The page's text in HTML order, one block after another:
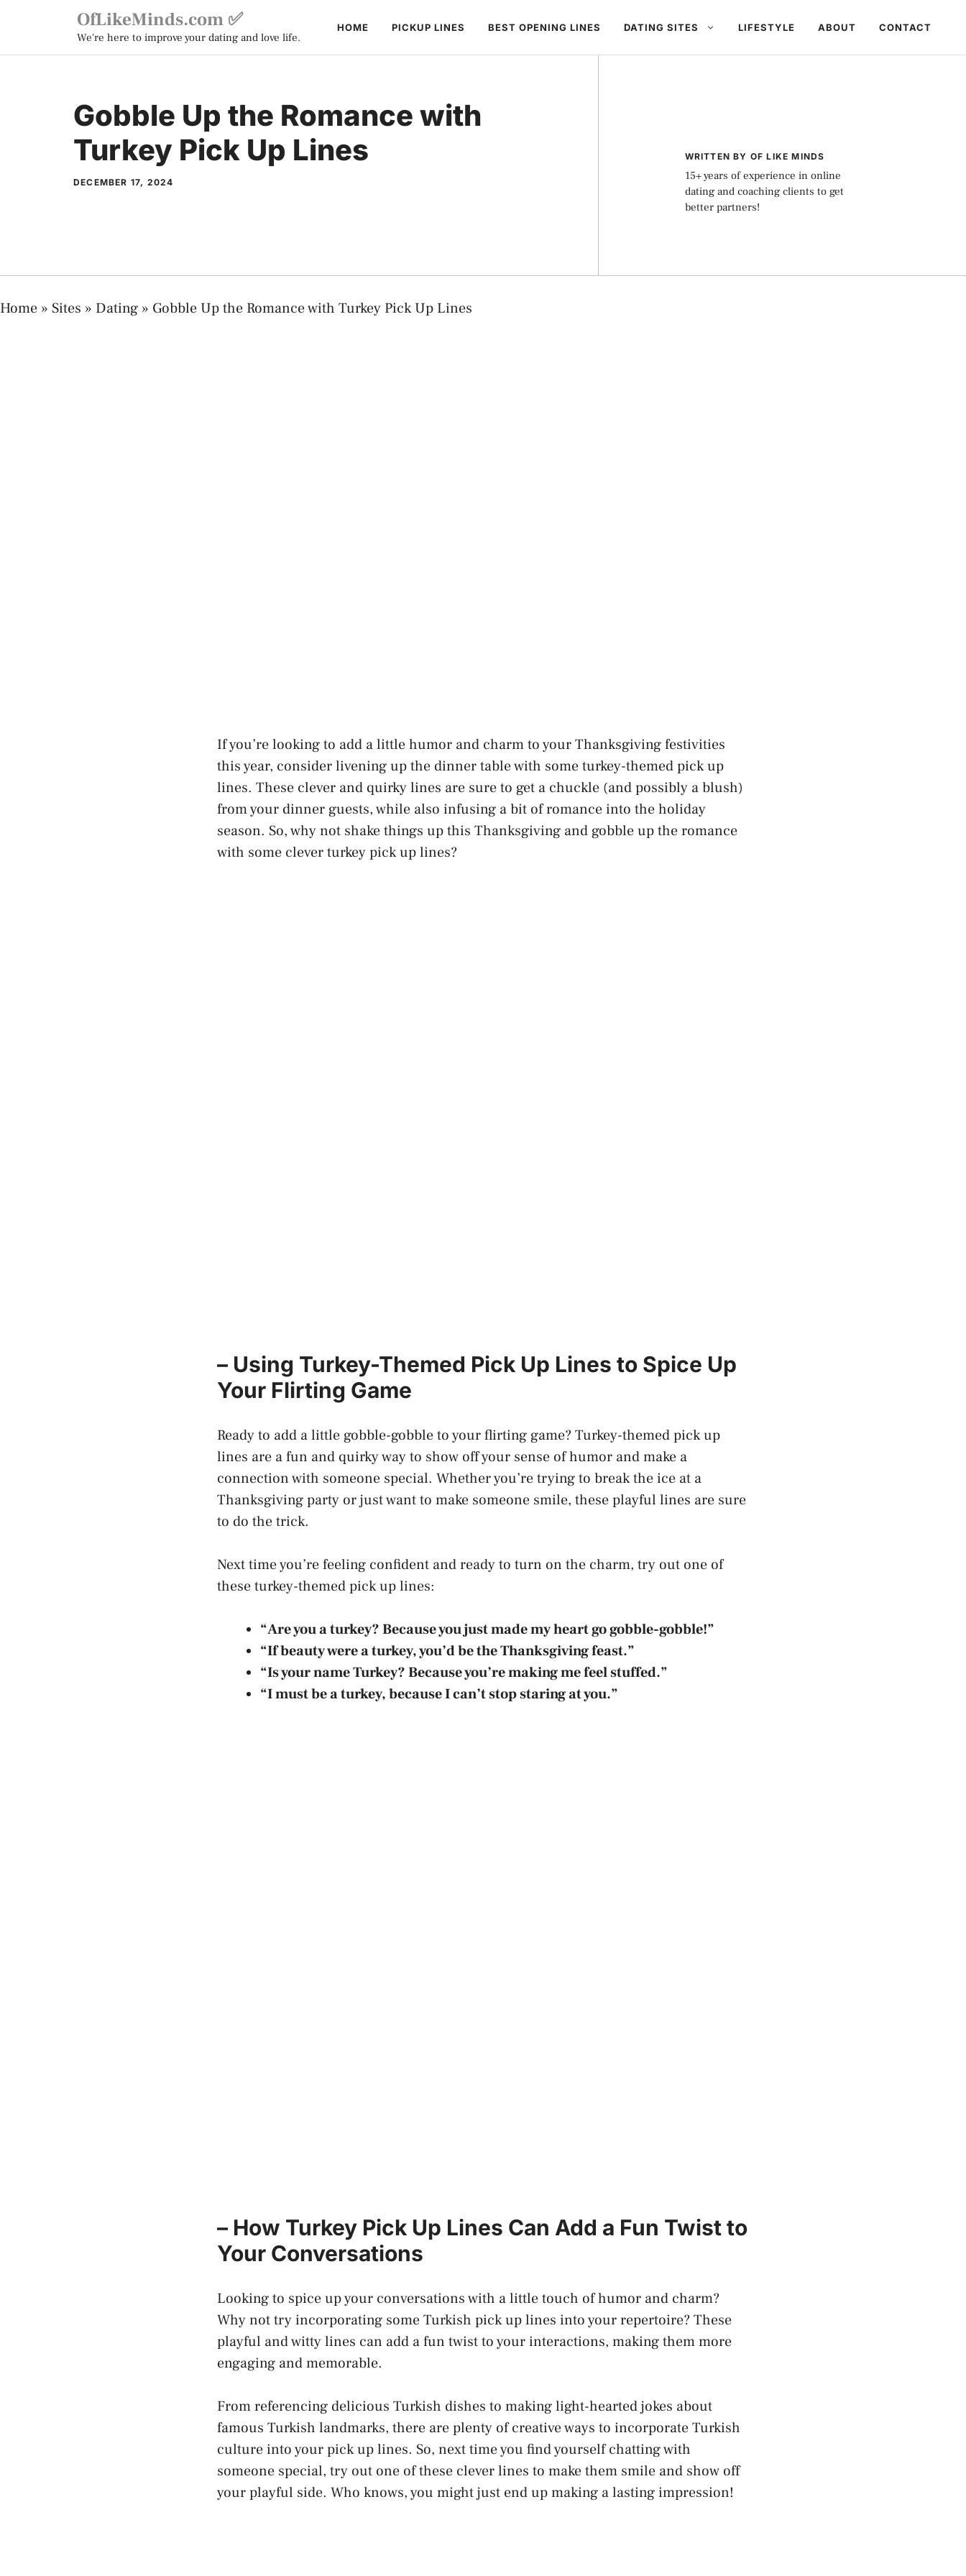
content
OfLikeMinds.com ✅
We're here to improve your dating and love life.
HOME PICKUP LINES BEST OPENING LINES DATING SITES LIFESTYLE ABOUT CONTACT
Gobble Up the Romance with
Turkey Pick Up Lines
DECEMBER 17, 2024
WRITTEN BY OF LIKE MINDS
15+ years of experience in online
dating and coaching clients to get
better partners!
Home » Sites » Dating » Gobble Up the Romance with Turkey Pick Up Lines
If you’re looking to add a little humor and charm to your Thanksgiving festivities
this year, consider livening up the dinner table with some turkey-themed pick up
lines. These clever and quirky lines are sure to get a chuckle (and possibly a blush)
from your dinner guests, while also infusing a bit of romance into theholiday
season. So, why not shake things up this Thanksgiving and gobble up the romance
with some clever turkey pick up lines?
– Using Turkey-Themed Pick Up Lines to Spice Up
Your Flirting Game
Ready to add a little gobble-gobble to your flirting game? Turkey-themed pick up
lines are a fun and quirky way to show off your sense of humor and make a
connection with someone special. Whether you’re trying to break the ice at a
Thanksgiving party or just want to make someone smile, these playful lines are sure
to do the trick.
Next time you’refeeling confident and ready to turn on the charm, try out one of
these turkey-themed pick up lines:
“Are you a turkey? Because you just made my heart go gobble-gobble!”
“If beauty were a turkey, you’d be the Thanksgiving feast.”
“Is your name Turkey? Because you’re making me feel stuffed.”
“I must be a turkey, because I can’t stop staring at you.”
– How Turkey Pick Up Lines Can Add a Fun Twist to
Your Conversations
Looking to spice up your conversations with a little touch of humor and charm?
Why not try incorporating some Turkish pick up lines into your repertoire? These
playful and witty lines can add a fun twist to your interactions, making them more
engaging and memorable.
From referencing delicious Turkish dishes to makinglight-heartedjokes about
famous Turkish landmarks, there are plenty ofcreative ways to incorporate Turkish
culture into your pick up lines. So, next time you find yourself chatting with
someone special, try out one of these clever lines to make them smile and show off
your playful side. Who knows, you might just end up making a lasting impression!